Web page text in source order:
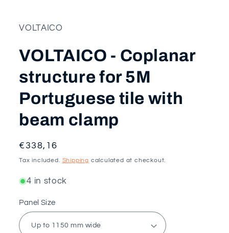
VOLTAICO
VOLTAICO - Coplanar
structure for 5M
Portuguese tile with
beam clamp
Regular
price
€338,16
Tax included. Shipping calculated at checkout.
4 in stock
Panel Size